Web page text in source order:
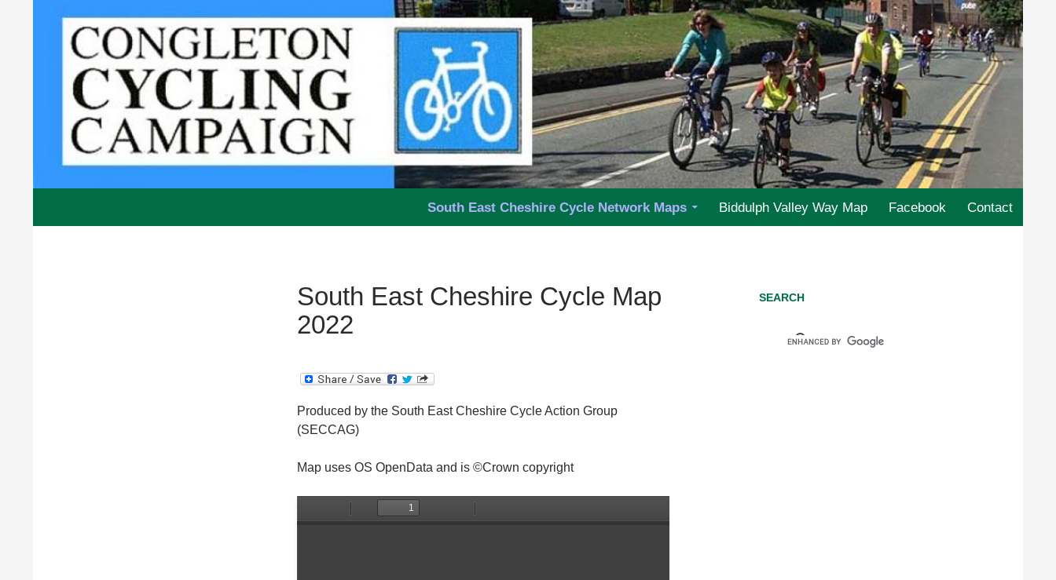
South East Cheshire Cycle Network Maps Biddulph Valley Way Map Facebook Contact
South East Cheshire Cycle Map
2022
Produced by the South East Cheshire Cycle Action Group
(SECCAG)
Map uses OS OpenData and is ©Crown copyright
SEARCH